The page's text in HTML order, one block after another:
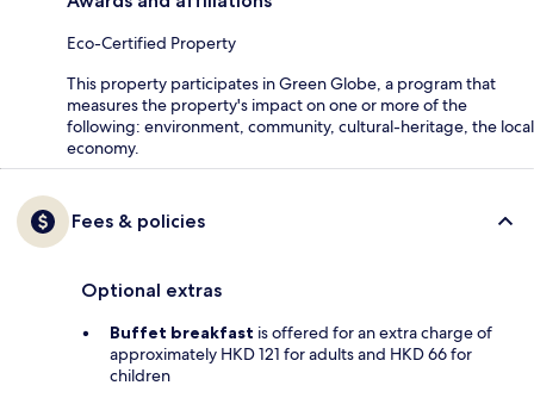
Eco-Certified Property
This property participates in Green Globe, a program that
measures the property's impact on one or more of the
following: environment, community, cultural-heritage, the local
economy.
Fees & policies
Optional extras
Buffet breakfast is offered for an extra charge of
approximately HKD 121 for adults and HKD 66 for
children